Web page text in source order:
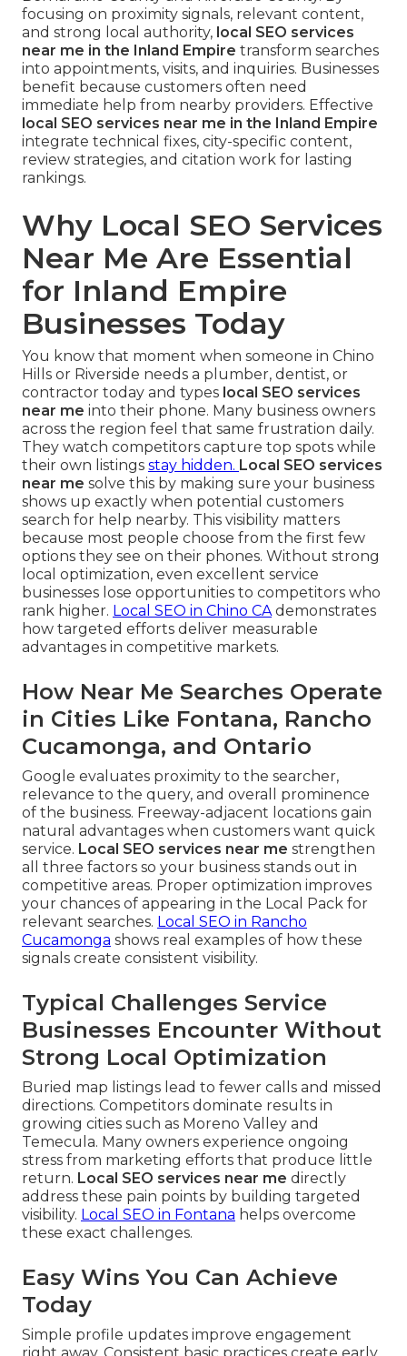
focusing on proximity signals, relevant content,
and strong local authority, local SEO services
near me in the Inland Empire transform searches
into appointments, visits, and inquiries. Businesses
benefit because customers often need
immediate help from nearby providers. Effective
local SEO services near me in the Inland Empire
integrate technical fixes, city-specific content,
review strategies, and citation work for lasting
rankings.
Why Local SEO Services
Near Me Are Essential
for Inland Empire
Businesses Today
You know that moment when someone in Chino
Hills or Riverside needs a plumber, dentist, or
contractor today and types local SEO services
near me into their phone. Many business owners
across the region feel that same frustration daily.
They watch competitors capture top spots while
their own listings stay hidden. Local SEO services
near me solve this by making sure your business
shows up exactly when potential customers
search for help nearby. This visibility matters
because most people choose from the first few
options they see on their phones. Without strong
local optimization, even excellent service
businesses lose opportunities to competitors who
rank higher. Local SEO in Chino CAdemonstrates
how targeted efforts deliver measurable
advantages in competitive markets.
How Near Me Searches Operate
in Cities Like Fontana, Rancho
Cucamonga, and Ontario
Google evaluates proximity to the searcher,
relevance to the query, and overall prominence
of the business. Freeway-adjacent locations gain
natural advantages when customers want quick
service. Local SEO services near me strengthen
all three factors so your business stands out in
competitive areas. Proper optimization improves
your chances of appearing in the Local Pack for
relevant searches. Local SEO in Rancho
Cucamonga shows real examples of how these
signals create consistent visibility.
Typical Challenges Service
Businesses Encounter Without
Strong Local Optimization
Buried map listings lead to fewer calls and missed
directions. Competitors dominate results in
growing cities such as Moreno Valley and
Temecula. Many owners experience ongoing
stress from marketing efforts that produce little
return. Local SEO services near me directly
address these pain points by building targeted
visibility. Local SEO in Fontana helps overcome
these exact challenges.
Easy Wins You Can Achieve
Today
Simple profile updates improve engagement